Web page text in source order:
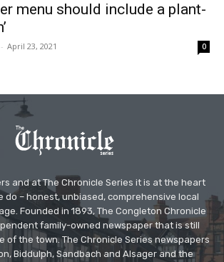
menu should include a plant-
- April 23, 2021 0
and at The Chronicle Series it is at the heart
do – honest, unbiased, comprehensive local
Founded in 1893, The Congleton Chronicle
family-owned newspaper that is still
of the town. The Chronicle Series newspapers
Biddulph, Sandbach and Alsager and the